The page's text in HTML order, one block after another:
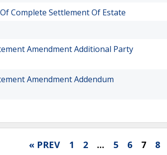
Complete Settlement Of Estate
Amendment Additional Party
Amendment Addendum
« PREV 1 2 ... 5 6 7 8